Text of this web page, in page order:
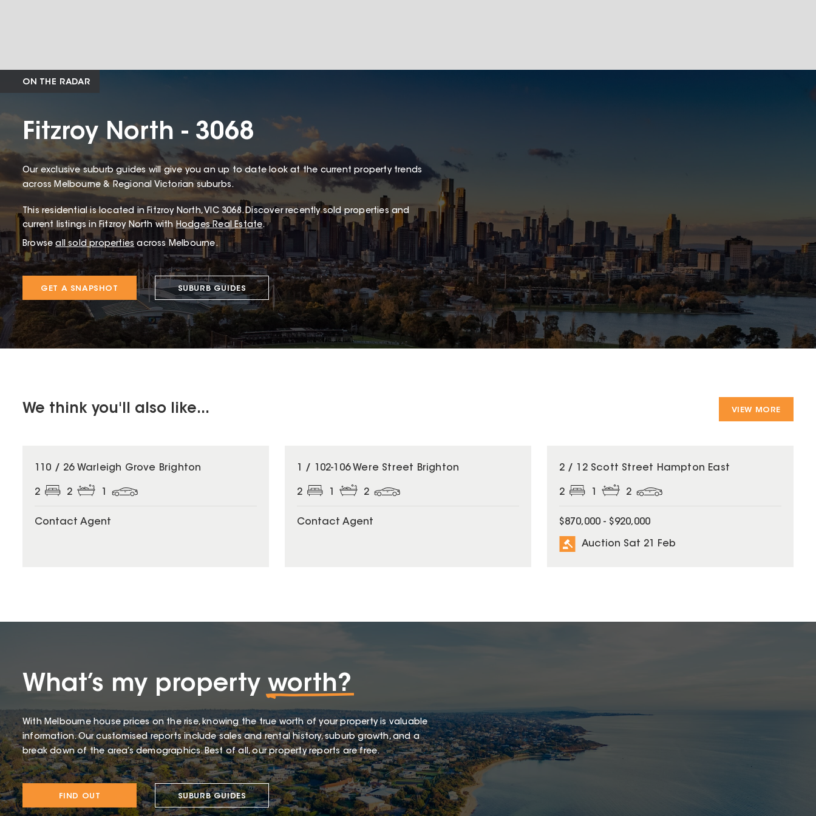
ON THE RADAR
Fitzroy North - 3068
Our exclusive suburb guides will give you an up to date look at the current property trends
across Melbourne & Regional Victorian suburbs.
This residentialis located in Fitzroy North,VIC 3068.Discover recently sold properties and
current listings in Fitzroy North withHodges Real Estate.
Browse all sold properties across Melbourne.
GET A SNAPSHOT SUBURB GUIDES
We think you'll also like... VIEW MORE
110 / 26 Warleigh Grove Brighton
2 2 1
Contact Agent
1 / 102-106 Were Street Brighton
2 1 2
Contact Agent
2 / 12 Scott Street Hampton East
2 1 2
$870,000 - $920,000
Auction Sat 21 Feb
What’s my property worth?
With Melbourne house prices on the rise, knowing the true worth of your property is valuable
information. Our customised reports include sales and rental history, suburb growth, and a
break down of the area’s demographics. Best of all, our property reports are free.
FIND OUT SUBURB GUIDES